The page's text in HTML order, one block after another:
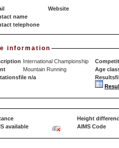
Website
name
telephone
information
International Championship
Mountain Running
Age
n/a
Height
available
AIMS Code